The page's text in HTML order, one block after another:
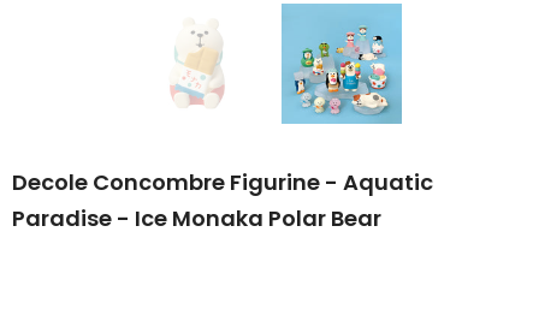
Decole Concombre Figurine - Aquatic
Paradise - Ice Monaka Polar Bear